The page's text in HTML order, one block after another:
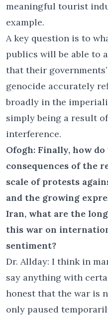
meaningful tourist
example.
A key question is to
publics will be able to
that their
genocide accurately
broadly in the
simply being a result
interference.
Ofogh: Finally, how
consequences of the
scale of protests
and the growing
Iran, what are the
this war on
sentiment?
Dr. Allday: I think in
say anything with
honest that the war is
only paused